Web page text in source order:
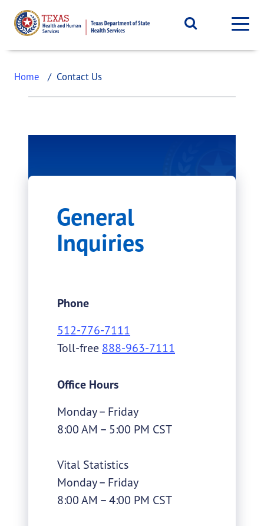
Home Contact Us
The Department of State Health
Services (DSHS) strives to improve
the health, safety, and well-being of
the state.
General
Inquiries
Phone
512-776-7111
Toll-free 888-963-7111
Office Hours
Monday – Friday
8:00 AM – 5:00 PM CST
Vital Statistics
Monday – Friday
8:00 AM – 4:00 PM CST